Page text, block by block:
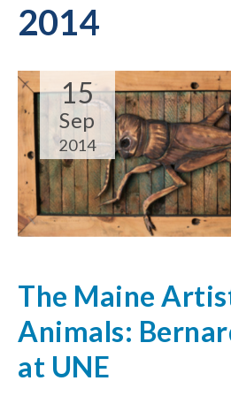
2014
15
Sep
2014
The Maine
Animals:
at UNE